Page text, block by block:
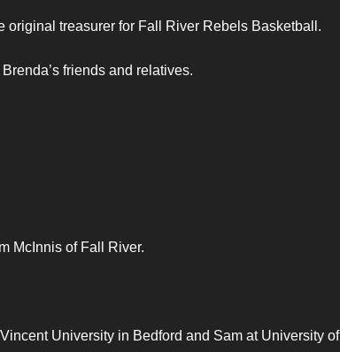
original treasurer for Fall River Rebels Basketball.
friends and relatives.
McInnis of Fall River.
University in Bedford and Sam at University of